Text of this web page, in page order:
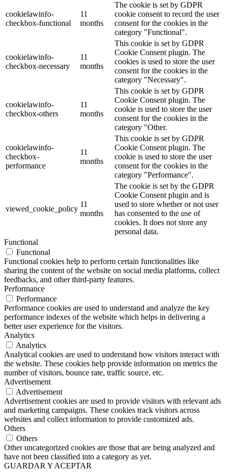
cookielawinfo-
checkbox-functional
11
months
The cookie is set by GDPR
cookie consent to record the user
consent for the cookies in the
category "Functional".
cookielawinfo-
checkbox-necessary
11
months
This cookie is set by GDPR
Cookie Consent plugin. The
cookies is used to store the user
consent for the cookies in the
category "Necessary".
cookielawinfo-
checkbox-others
11
months
This cookie is set by GDPR
Cookie Consent plugin. The
cookie is used to store the user
consent for the cookies in the
category "Other.
cookielawinfo-
checkbox-
performance
11
months
This cookie is set by GDPR
Cookie Consent plugin. The
cookie is used to store the user
consent for the cookies in the
category "Performance".
viewed_cookie_policy
11
months
The cookie is set by the GDPR
Cookie Consent plugin and is
used to store whether or not user
has consented to the use of
cookies. It does not store any
personal data.
Functional
Functional
Functional cookies help to perform certain functionalities like
sharing the content of the website on social media platforms, collect
feedbacks, and other third-party features.
Performance
Performance
Performance cookies are used to understand and analyze the key
performance indexes of the website which helps in delivering a
better user experience for the visitors.
Analytics
Analytics
Analytical cookies are used to understand how visitors interact with
the website. These cookies help provide information on metrics the
number of visitors, bounce rate, traffic source, etc.
Advertisement
Advertisement
Advertisement cookies are used to provide visitors with relevant ads
and marketing campaigns. These cookies track visitors across
websites and collect information to provide customized ads.
Others
Others
Other uncategorized cookies are those that are being analyzed and
have not been classified into a category as yet.
GUARDAR Y ACEPTAR